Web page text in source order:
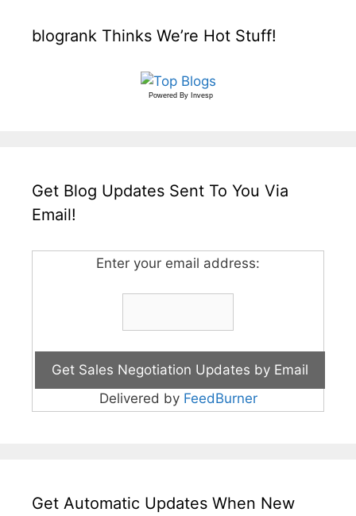
blogrank Thinks We’re Hot Stuff!
Powered By Invesp
Get Blog Updates Sent To You Via
Email!
Enter your email address:
Delivered by FeedBurner
Get Automatic Updates When New